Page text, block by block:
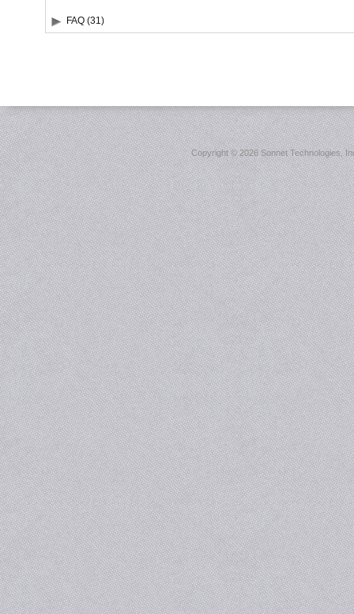
FAQ (31)
Copyright ©2026 Sonnet Technologies,